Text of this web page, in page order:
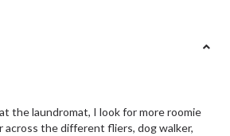
the laundromat, I look for more roomie
across the different fliers, dog walker,